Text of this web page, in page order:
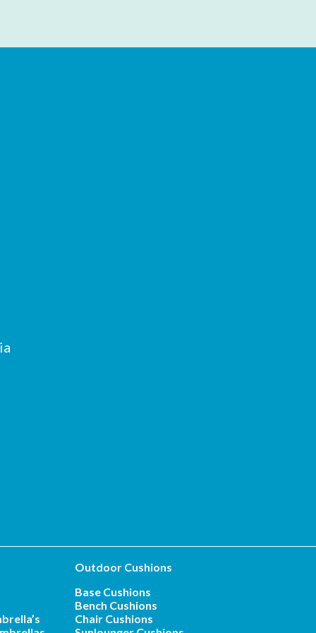
Outdoor Cushions
Base Cushions
Bench Cushions
Chair Cushions